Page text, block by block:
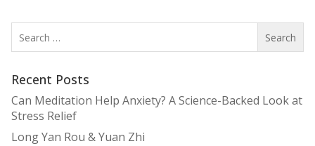
for:
Recent Posts
Can Meditation Help Anxiety? A Science-Backed Look at
Stress Relief
Long Yan Rou & Yuan Zhi